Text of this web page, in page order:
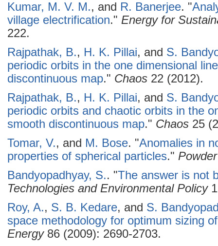
Kumar, M. V. M., and R. Banerjee. "
village electrification." Energy for
222.
Rajpathak, B., H. K. Pillai, and S.
periodic orbits in the one dimensional
discontinuous map." Chaos 22 (2012).
Rajpathak, B., H. K. Pillai, and S.
periodic orbits and chaotic orbits in the
smooth discontinuous map." Chaos 25
Tomar, V., and M. Bose. "Anomalies in
properties of spherical particles."
Bandyopadhyay, S.. "The answer is not
Technologies and Environmental Policy
Roy, A., S. B. Kedare, and S.
space methodology for optimum sizing
Energy86 (2009): 2690-2703.